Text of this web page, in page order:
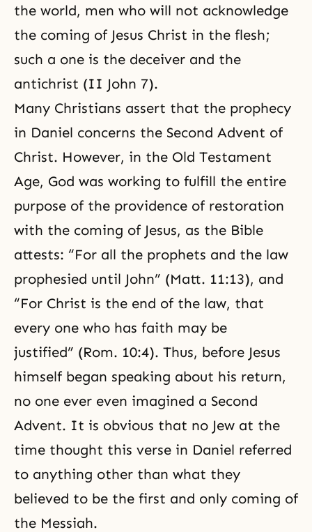
the world, men who will not acknowledge
the coming of Jesus Christ in the flesh;
such a one is the deceiver and the
antichrist (II John 7).
Many Christians assert that the prophecy
in Daniel concerns the Second Advent of
Christ. However, in the Old Testament
Age, God was working to fulfill the entire
purpose of the providence of restoration
with the coming of Jesus, as the Bible
attests: “For all the prophets and the law
prophesied until John” (Matt. 11:13), and
“For Christ is the end of the law, that
every one who has faith may be
justified” (Rom. 10:4). Thus, before Jesus
himself began speaking about his return,
no one ever even imagined a Second
Advent. It is obvious that no Jew at the
time thought this verse in Daniel referred
to anything other than what they
believed to be the first and only coming of
the Messiah.